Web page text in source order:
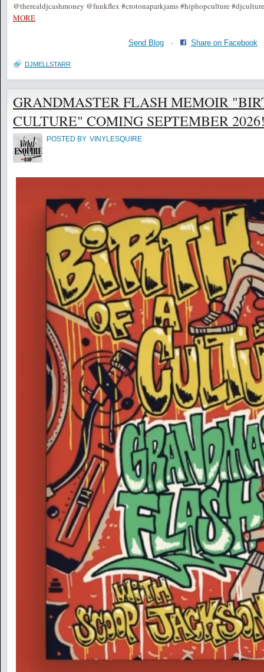
@therealdjcashmoney @funkflex #crotonaparkjams #hiphopculture
MORE
Send Blog· Share on Facebook
DJMELLSTARR
GRANDMASTER FLASH MEMOIR
CULTURE" COMING SEPTEMBER
POSTED BY VINYLESQUIRE